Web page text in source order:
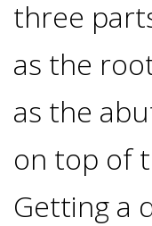
Dental
Are
you
three
as the
as the
on top of
Getting a